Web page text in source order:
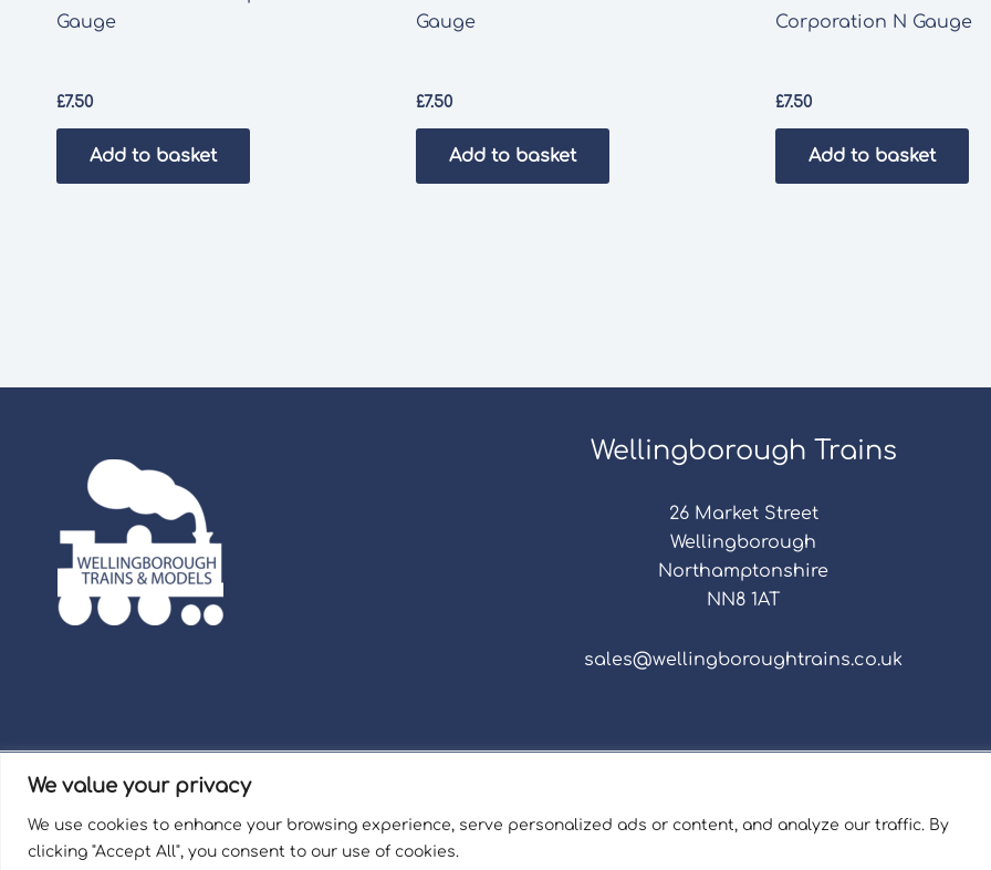
We value your privacy
We use cookies to enhance your browsing experience, serve personalized ads or content, and analyze our traffic. By
clicking "Accept All", you consent to our use of cookies.
Gauge
£7.50
Add to basket
Gauge
£7.50
Add to basket
Corporation N Gauge
£7.50
Add to basket
Wellingborough Trains
26 Market Street
Wellingborough
Northamptonshire
NN8 1AT
sales@wellingboroughtrains.co.uk
Registered in England and Wales No. 15757111.
Wellingborough Trains And Models © 2026 | Website by